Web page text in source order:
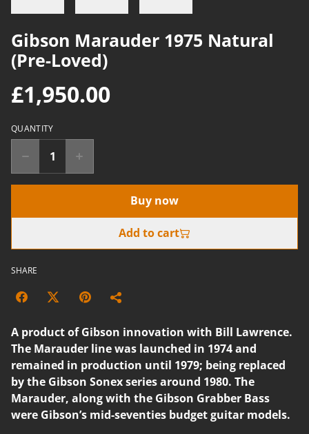
Gibson Marauder 1975 Natural
(Pre-Loved)
£1,950.00
QUANTITY
Buy now
Add to cart
SHARE
A product of Gibson innovation with Bill Lawrence.
The Marauder line was launched in 1974 and
remained in production until 1979; being replaced
by the Gibson Sonex series around 1980. The
Marauder, along with the Gibson Grabber Bass
were Gibson’s mid-seventies budget guitar models.